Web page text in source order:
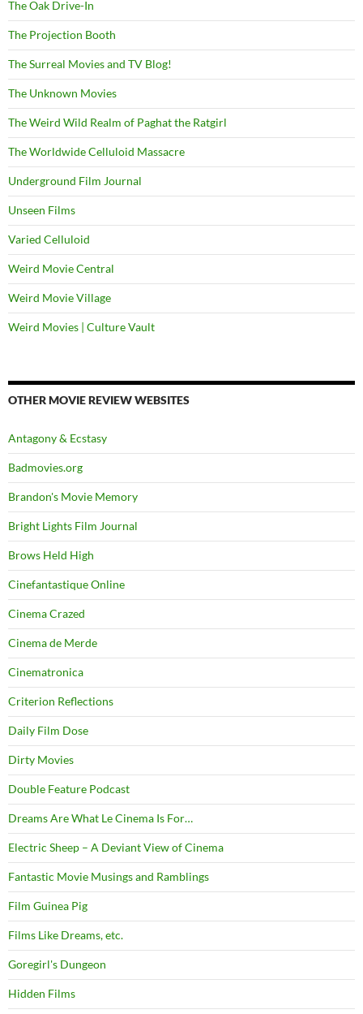
The Oak Drive-In
The Projection Booth
The Surreal Movies and TV Blog!
The Unknown Movies
The Weird Wild Realm of Paghat the Ratgirl
The Worldwide Celluloid Massacre
Underground Film Journal
Unseen Films
Varied Celluloid
Weird Movie Central
Weird Movie Village
Weird Movies | Culture Vault
OTHER MOVIE REVIEW WEBSITES
Antagony & Ecstasy
Badmovies.org
Brandon's Movie Memory
Bright Lights Film Journal
Brows Held High
Cinefantastique Online
Cinema Crazed
Cinema de Merde
Cinematronica
Criterion Reflections
Daily Film Dose
Dirty Movies
Double Feature Podcast
Dreams Are What Le Cinema Is For…
Electric Sheep – A Deviant View of Cinema
Fantastic Movie Musings and Ramblings
Film Guinea Pig
Films Like Dreams, etc.
Goregirl's Dungeon
Hidden Films